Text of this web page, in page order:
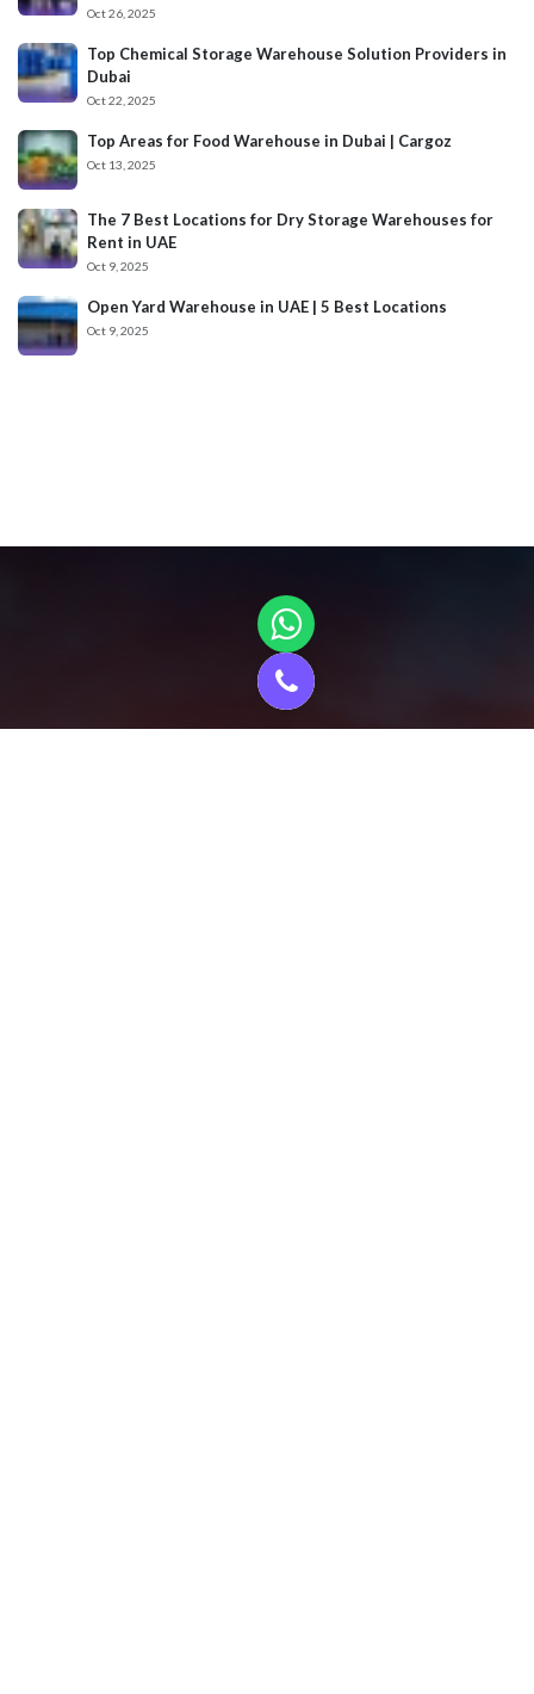
Oct 26, 2025
Top Chemical Storage Warehouse Solution Providers in
Dubai
Oct 22, 2025
Top Areas for Food Warehouse in Dubai | Cargoz
Oct 13, 2025
The 7 Best Locations for Dry Storage Warehouses for
Rent in UAE
Oct 9, 2025
Open Yard Warehouse in UAE | 5 Best Locations
Oct 9, 2025